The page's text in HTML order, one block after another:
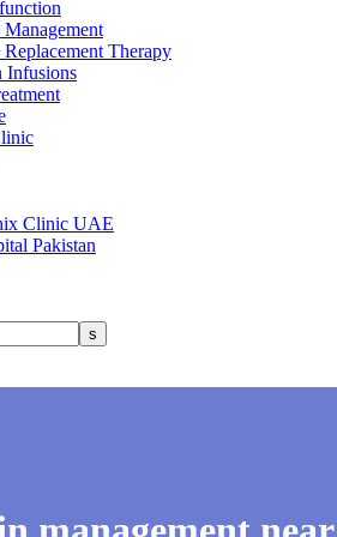
Replacement Therapy
Infusions
Clinic UAE
Pakistan